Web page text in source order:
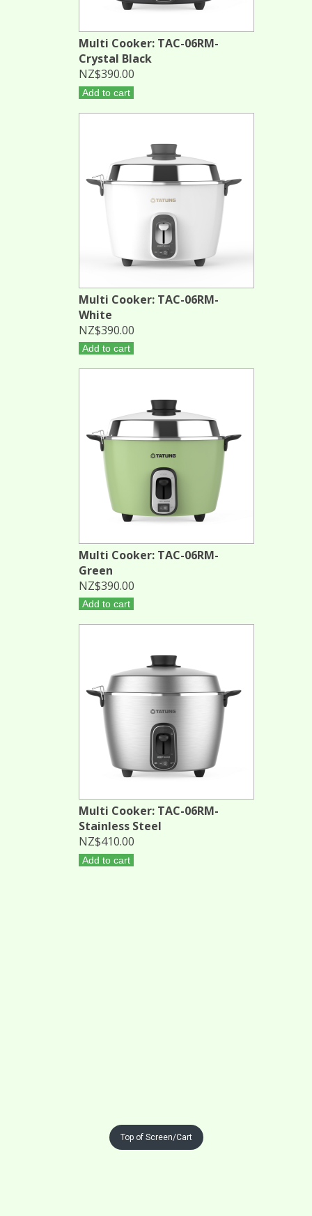
Multi Cooker: TAC-06RM-
Crystal Black
NZ$390.00
Add to cart
Multi Cooker: TAC-06RM-
White
NZ$390.00
Add to cart
Multi Cooker: TAC-06RM-
Green
NZ$390.00
Add to cart
Multi Cooker: TAC-06RM-
Stainless Steel
NZ$410.00
Add to cart
Top of Screen/Cart